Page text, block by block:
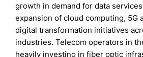
growth in demand for data
expansion of cloud computing, 5G
digital transformation initiatives
industries. Telecom operators in
heavily investing in fiber optic